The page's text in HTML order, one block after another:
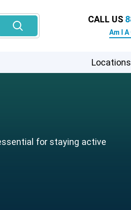
CALL US
Am I
Locations
for staying active